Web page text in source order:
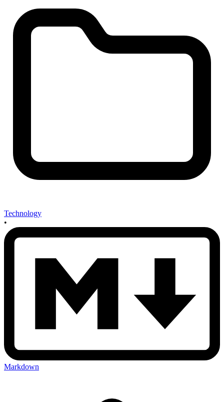
Technology
•
Markdown